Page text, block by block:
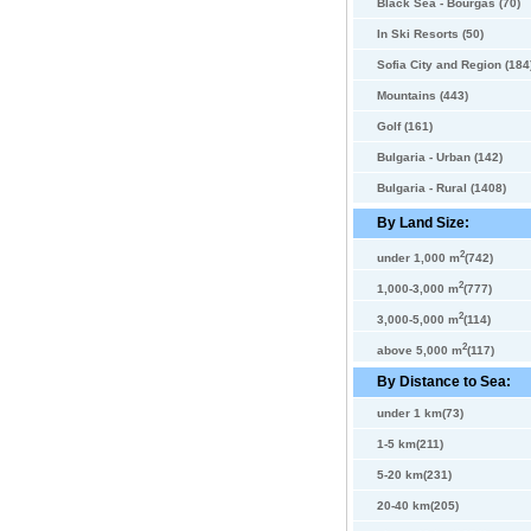
Black Sea - Bourgas (70)
In Ski Resorts (50)
Sofia City and Region
Mountains (443)
Golf (161)
Bulgaria - Urban (142)
Bulgaria - Rural (1408)
By Land Size:
under 1,000 m2(742)
1,000-3,000 m2(777)
3,000-5,000 m2(114)
above 5,000 m2(117)
By Distance to Sea:
under 1 km(73)
1-5 km(211)
5-20 km(231)
20-40 km(205)